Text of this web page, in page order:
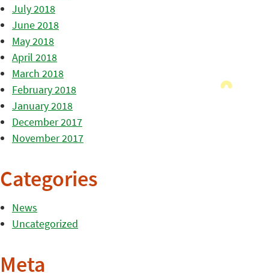
July 2018
June 2018
May 2018
April 2018
March 2018
February 2018
January 2018
December 2017
November 2017
Categories
News
Uncategorized